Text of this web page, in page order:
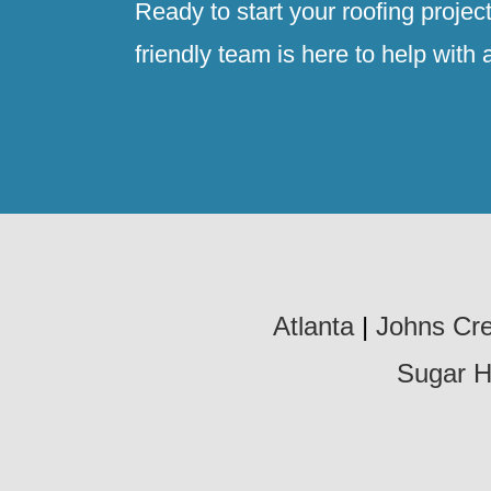
Ready to start your roofing
friendly team is here to help with
Atlanta| Johns
Sugar